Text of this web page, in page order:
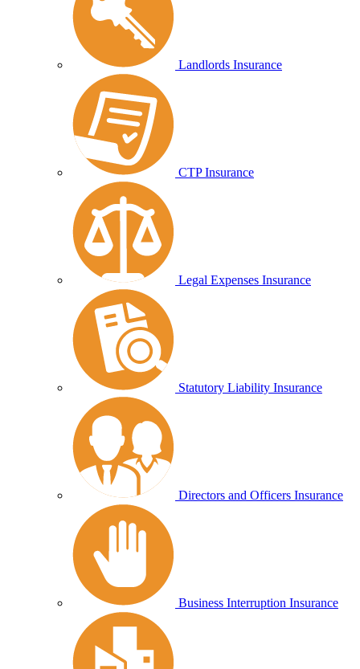
Landlords Insurance
CTP Insurance
Legal Expenses Insurance
Statutory Liability Insurance
Directors and Officers Insurance
Business Interruption Insurance